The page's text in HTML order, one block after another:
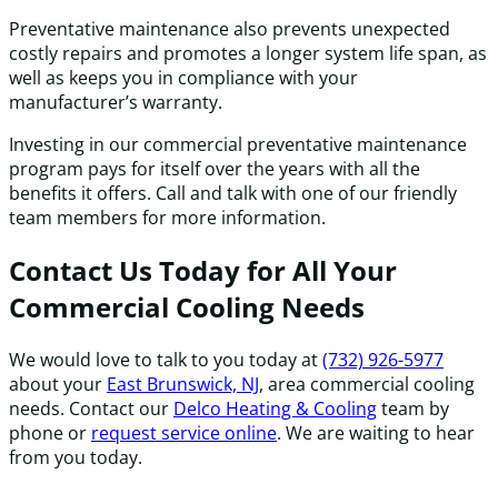
Preventative maintenance also prevents unexpected
costly repairs and promotes a longer system life span, as
well as keeps you in compliance with your
manufacturer’s warranty.
Investing in our commercial preventative maintenance
program pays for itself over the years with all the
benefits it offers. Call and talk with one of our friendly
team members for more information.
Contact Us Today for All Your
Commercial Cooling Needs
We would love to talk to you today at(732) 926-5977
about your East Brunswick, NJ, area commercial cooling
needs. Contact our Delco Heating & Coolingteam by
phone or request service online. We are waiting to hear
from you today.